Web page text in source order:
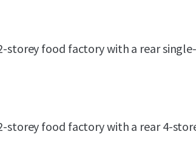
storey food factory with a rear
storey food factory with a rear 4-